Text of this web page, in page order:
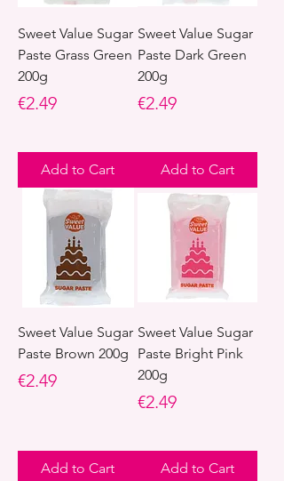
Sweet Value Sugar
Paste Grass Green
200g
Price
€2.49
Add to Cart
Sweet Value Sugar
Paste Dark Green
200g
Price
€2.49
Add to Cart
Sweet Value Sugar
Paste Brown 200g
Price
€2.49
Add to Cart
Sweet Value Sugar
Paste Bright Pink
200g
Price
€2.49
Add to Cart